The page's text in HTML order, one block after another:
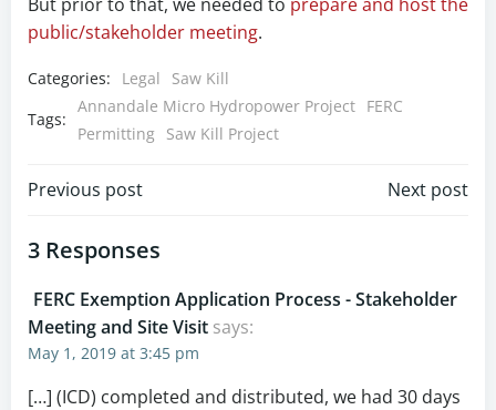
public/stakeholder meeting.
Categories: Legal
Saw Kill
Tags:
Annandale Micro Hydropower Project FERC
Permitting Saw Kill Project
Post
navigation
Previous post Next post
3 Responses
FERC Exemption Application Process - Stakeholder
Meeting and Site Visit says:
May 1, 2019 at 3:45 pm
[…] (ICD) completed and distributed, we had 30 days